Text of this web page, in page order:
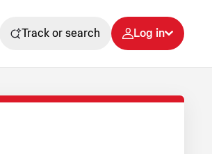
Track or search Log in